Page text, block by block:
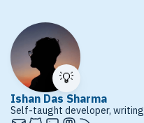
💡
Ishan Das Sharma
Self-taught developer,